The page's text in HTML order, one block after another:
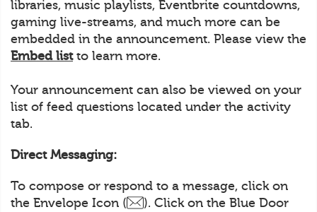
libraries, music playlists, Eventbrite countdowns,
gaming live-streams, and much more can be
embedded in the announcement. Please view the
Embed listto learn more.
Your announcement can also be viewed on your
list of feed questions located under the activity
tab.
Direct Messaging:
To compose or respond to a message, click on
the Envelope Icon (
). Click on the Blue Door